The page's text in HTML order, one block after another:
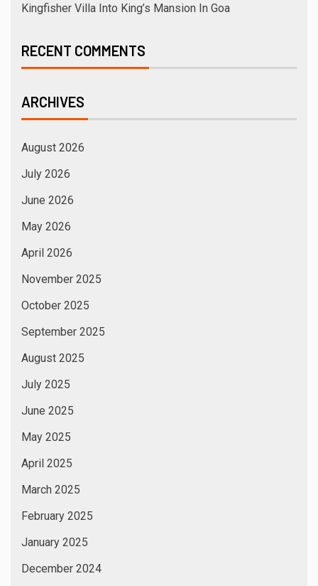
Kingfisher Villa Into King’s Mansion In Goa
RECENT COMMENTS
ARCHIVES
August 2026
July 2026
June 2026
May 2026
April 2026
November 2025
October 2025
September 2025
August 2025
July 2025
June 2025
May 2025
April 2025
March 2025
February 2025
January 2025
December 2024